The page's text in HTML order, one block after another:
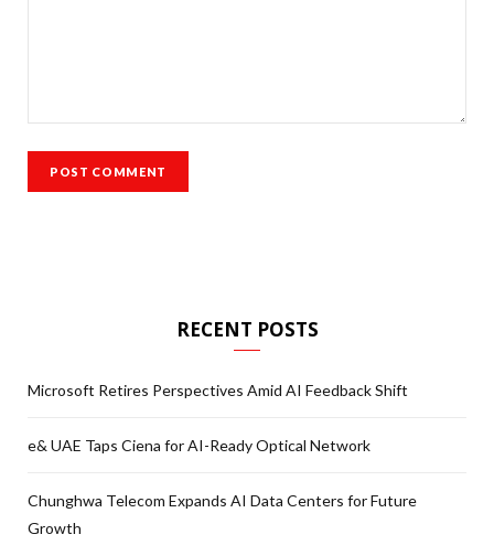
RECENT POSTS
Microsoft Retires Perspectives Amid AI Feedback Shift
e& UAE Taps Ciena for AI-Ready Optical Network
Chunghwa Telecom Expands AI Data Centers for Future
Growth